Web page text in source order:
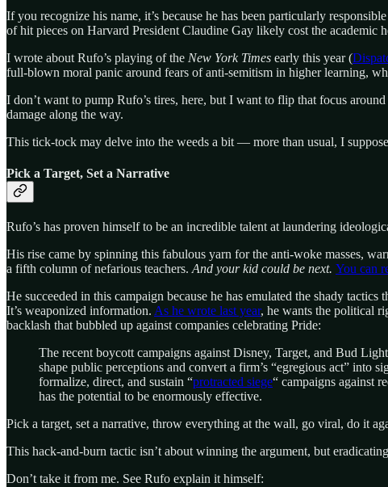
If you recognize his name, it’s because he has been particularly
of hit pieces on Harvard President Claudine Gay likely cost the academic
I wrote about Rufo’s playing of the New York Times early this year (
full-blown moral panic around fears of anti-semitism in higher learning,
I don’t want to pump Rufo’s tires, here, but I want to flip that focus
damage along the way.
This tick-tock may delve into the weeds a bit — more than usual, I
Pick a Target, Set a Narrative
Rufo’s has proven himself to be an incredible talent at laundering
His rise came by spinning this fabulous yarn for the anti-woke masses,
a fifth column of nefarious teachers. And your kid could be next. You can
He succeeded in this campaign because he has emulated the shady
It’s weaponized information. As he wrote last year, he wants the political
backlash that bubbled up against companies celebrating Pride:
The recent boycott campaigns against Disney, Target, and Bud
shape public perceptions and convert a firm’s “egregious act”
formalize, direct, and sustain “protracted siege“ campaigns against
has the potential to be enormously effective.
Pick a target, set a narrative, throw everything at the wall, go viral, do it
This hack-and-burn tactic isn’t about winning the argument, but
Don’t take it from me. See Rufo explain it himself: